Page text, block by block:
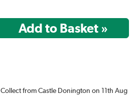
from Castle Donington on 11th Aug